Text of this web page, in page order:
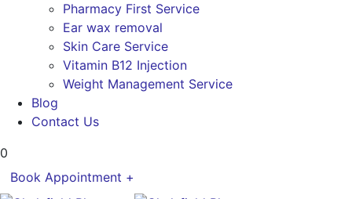
Pharmacy First Service
Ear wax removal
Skin Care Service
Vitamin B12 Injection
Weight Management Service
Blog
Contact Us
0
Book Appointment +